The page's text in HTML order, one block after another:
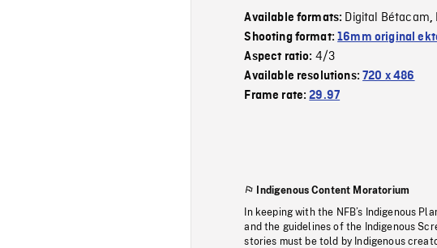
Available formats: Digital Bétacam,
Shooting format:16mm original
Aspect ratio: 4/3
Available resolutions:720 x 486
Frame rate:29.97
Indigenous Content Moratorium
In keeping with the NFB’s Indigenous
and the guidelines of the Indigenous
stories must be told by Indigenous